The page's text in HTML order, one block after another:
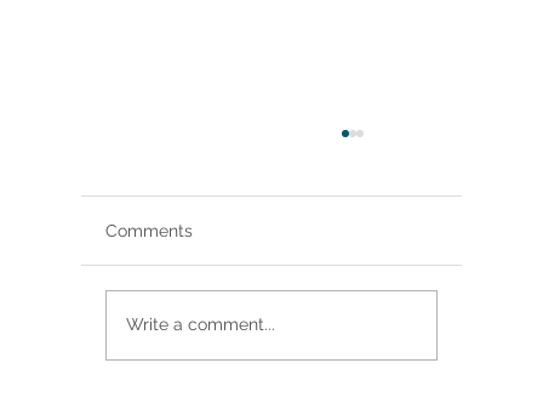
The Music Man
Comments
Write a comment...